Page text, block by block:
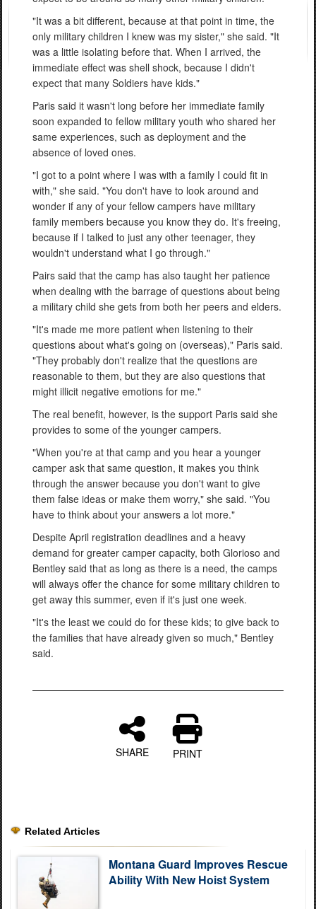
"It was a bit different, because at that point in time, the
only military children I knew was my sister," she said. "It
was a little isolating before that. When I arrived, the
immediate effect was shell shock, because I didn't
expect that many Soldiers have kids."
Paris said it wasn't long before her immediate family
soon expanded to fellow military youth who shared her
same experiences, such as deployment and the
absence of loved ones.
"I got to a point where I was with a family I could fit in
with," she said. "You don't have to look around and
wonder if any of your fellow campers have military
family members because you know they do. It's freeing,
because if I talked to just any other teenager, they
wouldn't understand what I go through."
Pairs said that the camp has also taught her patience
when dealing with the barrage of questions about being
a military child she gets from both her peers and elders.
"It's made me more patient when listening to their
questions about what's going on (overseas)," Paris said.
"They probably don't realize that the questions are
reasonable to them, but they are also questions that
might illicit negative emotions for me."
The real benefit, however, is the support Paris said she
provides to some of the younger campers.
"When you're at that camp and you hear a younger
camper ask that same question, it makes you think
through the answer because you don't want to give
them false ideas or make them worry," she said. "You
have to think about your answers a lot more."
Despite April registration deadlines and a heavy
demand for greater camper capacity, both Glorioso and
Bentley said that as long as there is a need, the camps
will always offer the chance for some military children to
get away this summer, even if it's just one week.
"It's the least we could do for these kids; to give back to
the families that have already given so much," Bentley
said.
SHARE PRINT
Related Articles
Montana Guard Improves Rescue
Ability With New Hoist System